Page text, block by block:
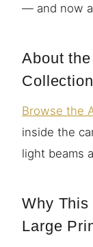
— and now
About
Collection
Browse the
inside the
light beams
Why
Large